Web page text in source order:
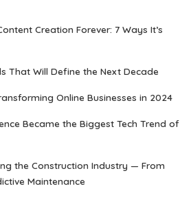
Creation Forever: 7 Ways It’s
That Will Define the Next Decade
Online Businesses in 2024
Became the Biggest Tech Trend of
the Construction Industry — From
Maintenance